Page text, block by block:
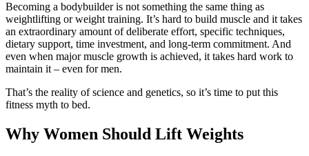
Becoming a bodybuilder is not something the same thing as
weightlifting or weight training. It’s hard to build muscle and it takes
an extraordinary amount of deliberate effort, specific techniques,
dietary support, time investment, and long‑term commitment. And
even when major muscle growth is achieved, it takes hard work to
maintain it – even for men.
That’s the reality of science and genetics, so it’s time to put this
fitness myth to bed.
Why Women Should Lift Weights